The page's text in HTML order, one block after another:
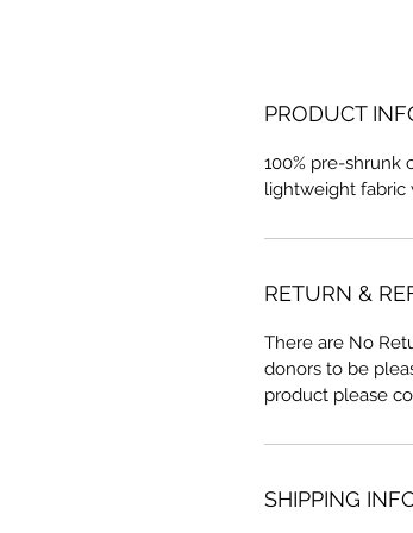
PRODUCT
100% pre-shrunk
lightweight
RETURN &
There are No
donors to be
product please
SHIPPING